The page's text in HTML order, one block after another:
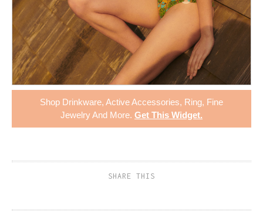
Shop Drinkware, Active Accessories, Ring, Fine
JewelryAnd More. Get This Widget.
SHARE THIS